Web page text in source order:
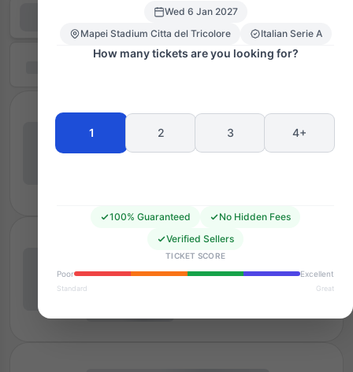
Wed 6 Jan 2027
Mapei Stadium Citta del Tricolore
Italian Serie A
How many tickets are you looking for?
1 2 3 4+
100% Guaranteed
No Hidden Fees
Verified Sellers
TICKET SCORE
Poor
Excellent
Standard Great